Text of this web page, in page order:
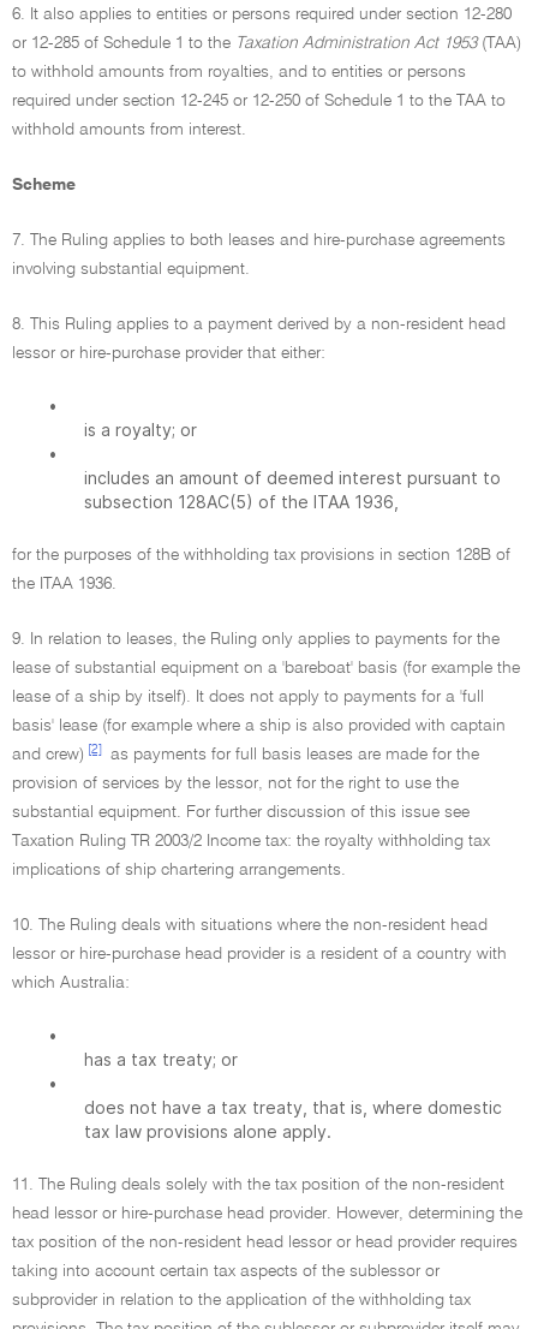
6. It also applies to entities or persons required under section 12-280
or 12-285 of Schedule 1 to the Taxation Administration Act 1953(TAA)
to withhold amounts from royalties, and to entities or persons
required under section 12-245 or 12-250 of Schedule 1 to the TAA to
withhold amounts from interest.
Scheme
7. The Ruling applies to both leases and hire-purchase agreements
involving substantial equipment.
8. This Ruling applies to a payment derived by a non-resident head
lessor or hire-purchase provider that either:
•
is a royalty; or
•
includes an amount of deemed interest pursuant to
subsection 128AC(5) of the ITAA 1936,
for the purposes of the withholding tax provisions in section 128B of
the ITAA 1936.
9. In relation to leases, the Ruling only applies to payments for the
lease of substantial equipment on a 'bareboat' basis (for example the
lease of a ship by itself). It does not apply to payments for a 'full
basis' lease (for example where a ship is also provided with captain
and crew)
[2]
as payments for full basis leases are made for the
provision of services by the lessor, not for the right to use the
substantial equipment. For further discussion of this issue see
Taxation Ruling TR 2003/2 Income tax: the royalty withholding tax
implications of ship chartering arrangements.
10. The Ruling deals with situations where the non-resident head
lessor or hire-purchase head provider is a resident of a country with
which Australia:
•
has a tax treaty; or
•
does not have a tax treaty, that is, where domestic
tax law provisions alone apply.
11. The Ruling deals solely with the tax position of the non-resident
head lessor or hire-purchase head provider. However, determining the
tax position of the non-resident head lessor or head provider requires
taking into account certain tax aspects of the sublessor or
subprovider in relation to the application of the withholding tax